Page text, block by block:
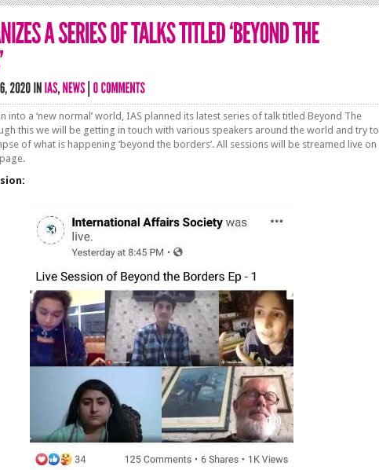
into a ‘new normal’ world, IAS planned its latest series of talk titled Beyond The
this we will be getting in touch with various speakers around the world and try to
of what is happening ‘beyond the borders’. All sessions will be streamed live on